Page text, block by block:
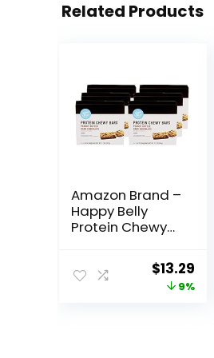
Related Products
Amazon Brand –
Happy Belly
Protein Chewy
Butter & Dark
Chocolate, 30
Count (6 Packs
Original
price
$13.29
9%